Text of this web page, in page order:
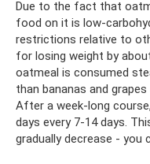
Due to the fact that
food on it is low-
restrictions relative to
for losing weight by
oatmeal is consumed
than bananas and
After a week-long
days every 7-14 days.
gradually decrease - you